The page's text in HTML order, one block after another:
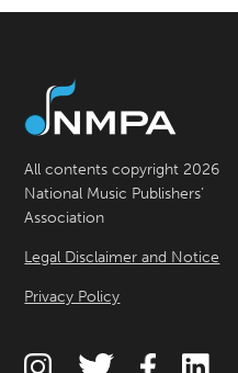
All contents copyright 2026
National Music Publishers’
Association
Legal Disclaimer and Notice
Privacy Policy